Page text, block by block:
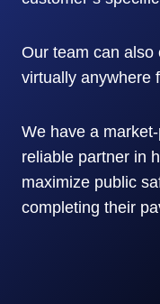
Our team can also
virtually anywhere
We have a
reliable partner in
maximize public
completing their